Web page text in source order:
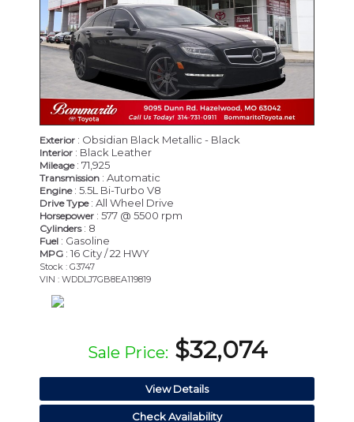
Exterior : Obsidian Black Metallic - Black
Interior : Black Leather
Mileage: 71,925
Transmission : Automatic
Engine: 5.5L Bi-Turbo V8
Drive Type: All Wheel Drive
Horsepower : 577 @ 5500 rpm
Cylinders: 8
Fuel : Gasoline
MPG : 16 City / 22 HWY
Stock : G3747
VIN : WDDLJ7GB8EA119819
Sale Price: $32,074
View Details
Check Availability